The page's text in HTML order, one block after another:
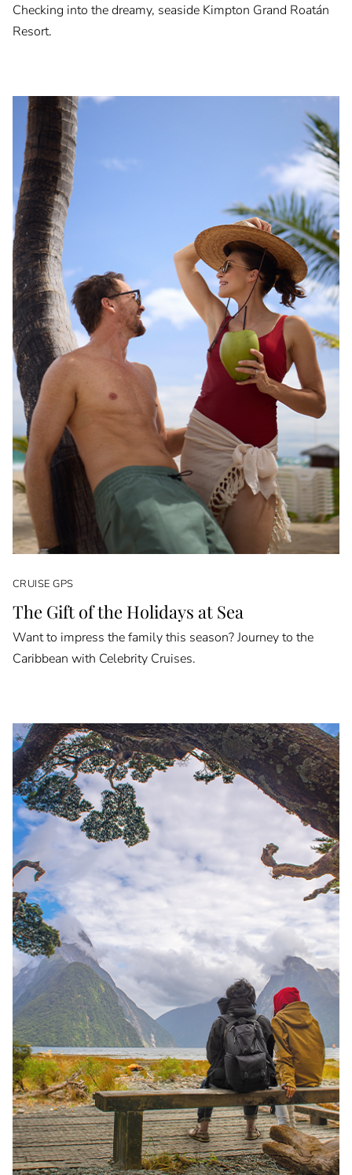
Checking into the dreamy, seaside Kimpton Grand Roatán
Resort.
CRUISE GPS
The Gift of the Holidays at Sea
Want to impress the family this season? Journey to the
Caribbean with Celebrity Cruises.